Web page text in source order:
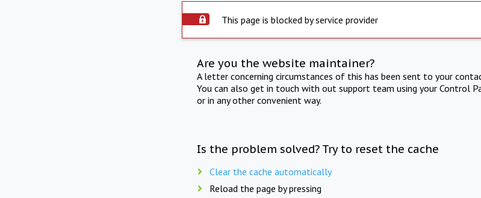
This page is blocked by service provider
Are you the website maintainer?
A letter concerning circumstances of this has been sent to your
You can also get in touch with out support team using your Control
or in any other convenient way.
Is the problem solved? Try to reset the cache
Clear the cache automatically
Reload the page by pressing